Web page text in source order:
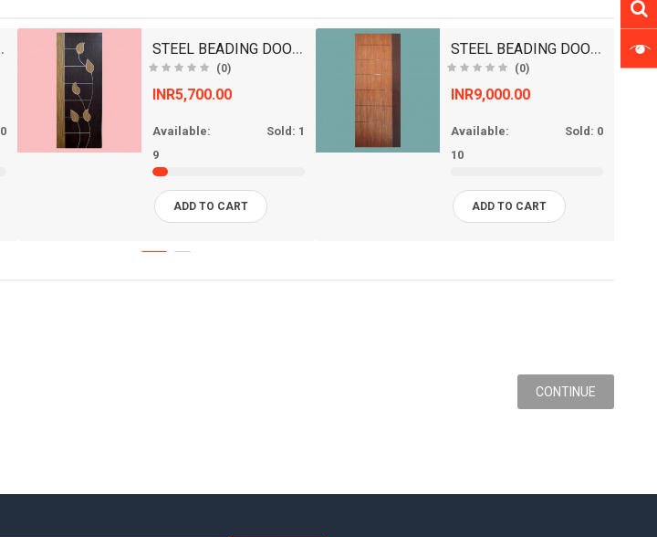
DOOR..
0
STEEL BEADING DOORS/ WOODEN DOORS/ BEDROOM DOOR..
(0)
INR5,700.00
Available:
9
Sold: 1
ADD TO CART
STEEL BEADING DOORS/ WOODEN DOORS/ BEDROOM DOOR..
(0)
INR9,000.00
Available:
10
Sold: 0
ADD TO CART
CONTINUE